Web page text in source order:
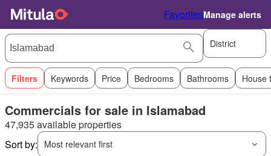
FavoritesManage alerts
District
Filters Keywords Price Bedrooms Bathrooms House
Commercials for sale in Islamabad
47,935 available properties
Sort by:
Most relevant first